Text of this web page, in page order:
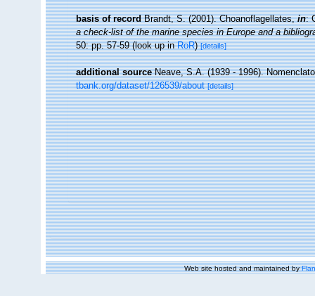
basis of record Brandt, S. (2001). Choanoflagellates,in:
a check-list of the marine species in Europe and a
50: pp. 57-59(look up inRoR)[details]
additional source Neave, S.A. (1939 - 1996).
tbank.org/dataset/126539/about [details]
Web site hosted and maintained by